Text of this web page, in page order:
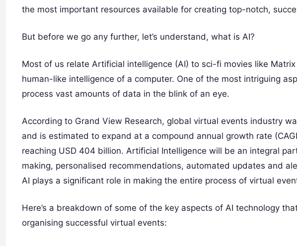
the most important resources available for creating top-notch,
But before we go any further, let’s understand, what is AI?
Most of us relate Artificial intelligence (AI) to sci-fi movies like
human-like intelligence of a computer. One of the most intriguing
process vast amounts of data in the blink of an eye.
According to Grand View Research, global virtual events industry
and is estimated to expand at a compound annual growth rate
reaching USD 404 billion. Artificial Intelligence will be an integral
making, personalised recommendations, automated updates and
AI plays a significant role in making the entire process of virtual
Here’s a breakdown of some of the key aspects of AI technology
organising successful virtual events: